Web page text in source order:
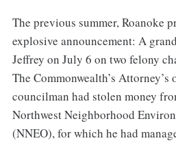
The previous summer, Roanoke
explosive announcement: A
Jeffrey on July 6 on two felony
The Commonwealth’s
councilman had stolen money
Northwest Neighborhood
(NNEO), for which he had